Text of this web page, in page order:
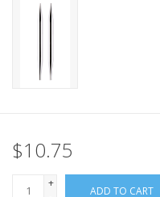
$10.75
+
ADD TO CART